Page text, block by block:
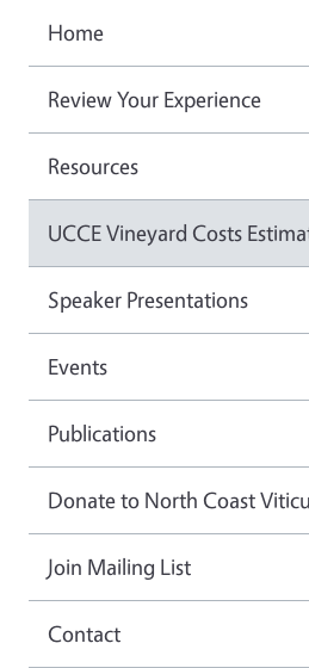
Home
Review Your Experience
Resources
UCCE Vineyard Costs
Speaker Presentations
Events
Publications
Donate to North Coast
Join Mailing List
Contact